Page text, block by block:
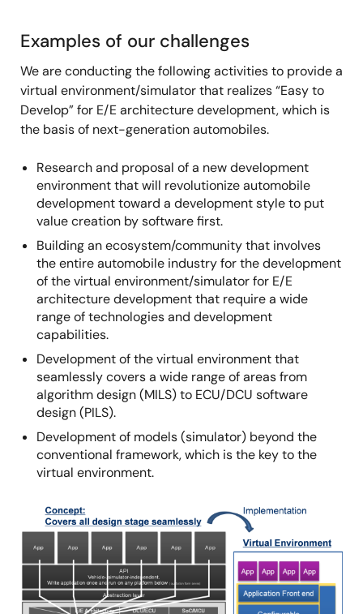
Examples of our challenges
We are conducting the following activities to provide a
virtual environment/simulator that realizes “Easy to
Develop” for E/E architecture development, which is
the basis of next-generation automobiles.
Research and proposal of a new development
environment that will revolutionize automobile
development toward a development style to put
value creation by software first.
Building an ecosystem/community that involves
the entire automobile industry for the development
of the virtual environment/simulator for E/E
architecture development that require a wide
range of technologies and development
capabilities.
Development of the virtual environment that
seamlessly covers a wide range of areas from
algorithm design (MILS) to ECU/DCU software
design (PILS).
Development of models (simulator) beyond the
conventional framework, which is the key to the
virtual environment.
Image